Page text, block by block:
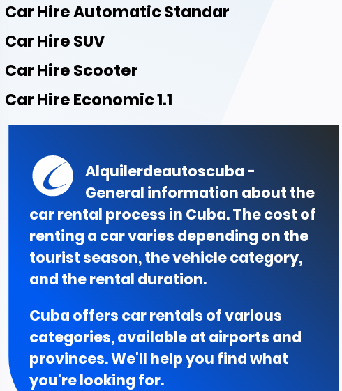
Prices according to rent days
1 to 6 days
$196.00
7 to 13 days
$189.00
Car Hire Automatic Standar
Car Hire SUV
Car Hire Scooter
Car Hire Economic 1.1
Alquilerdeautoscuba -
General information about the
car rental process in Cuba. The cost of
renting a car varies depending on the
tourist season, the vehicle category,
and the rental duration.
Cuba offers car rentals of various
categories, available at airports and
provinces. We'll help you find what
you're looking for.